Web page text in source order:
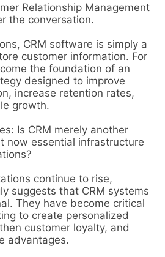
Relationship Management
the conversation.
CRM software is simply a
customer information. For
the foundation of an
designed to improve
increase retention rates,
growth.
Is CRM merely another
now essential infrastructure
continue to rise,
suggests that CRM systems
They have become critical
to create personalized
customer loyalty, and
advantages.